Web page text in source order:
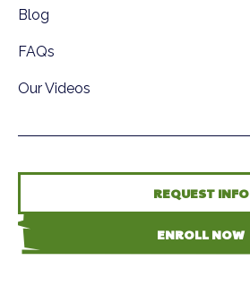
Blog
FAQs
Our Videos
REQUEST INFO
ENROLL NOW